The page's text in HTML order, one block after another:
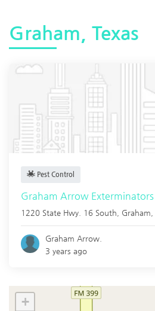
Graham, Texas
Pest Control
Graham Arrow Exterminators
1220 State Hwy. 16 South, Graham
Graham Arrow.
3 years ago
+